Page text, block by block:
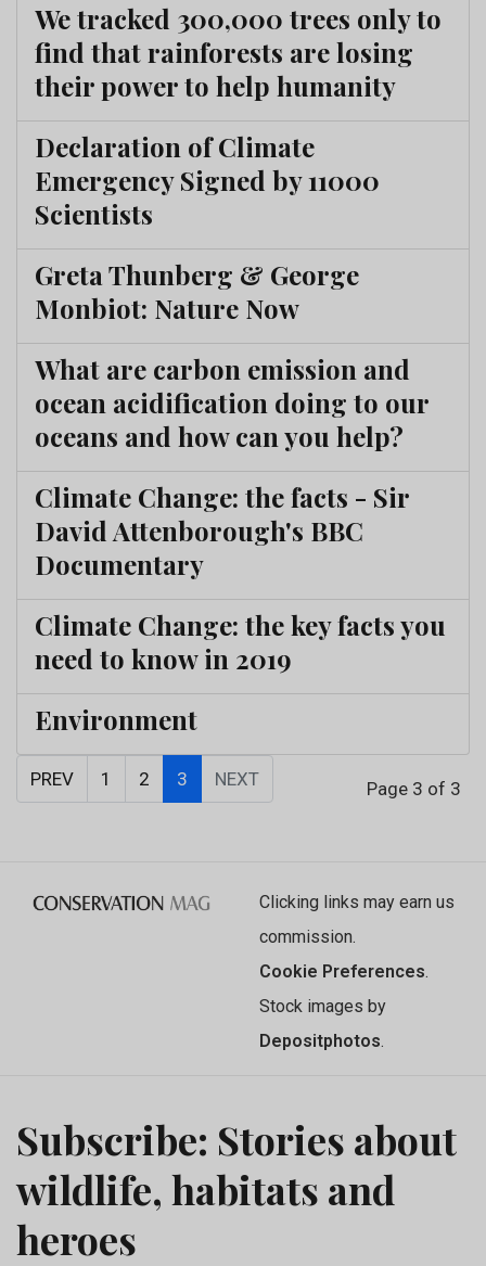
We tracked 300,000 trees only to
find that rainforests are losing
their power to help humanity
Declaration of Climate
Emergency Signed by 11000
Scientists
Greta Thunberg & George
Monbiot: Nature Now
What are carbon emission and
ocean acidification doing to our
oceans and how can you help?
Climate Change: the facts - Sir
David Attenborough's BBC
Documentary
Climate Change: the key facts you
need to know in 2019
Environment
Page 3 of 3
PREV 1 2 3 NEXT
Clicking links may earn us
commission.
Cookie Preferences.
Stock images by
Depositphotos.
Subscribe: Stories about
wildlife, habitats and
heroes